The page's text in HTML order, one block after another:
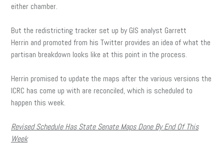
either chamber.
But the redistricting tracker set up by GIS analyst Garrett
Herrin and promoted from his Twitter provides an idea of what the
partisan breakdown looks like at this point in the process.
Herrin promised to update the maps after the various versions the
ICRC has come up with are reconciled, which is scheduled to
happen this week.
Revised Schedule Has State Senate Maps Done By End Of This
Week